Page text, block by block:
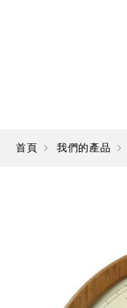
首頁 我們的產品